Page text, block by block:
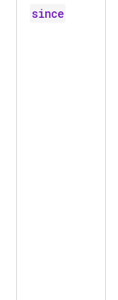
since